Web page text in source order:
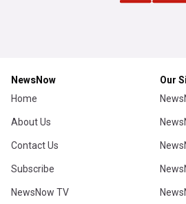
NewsNow
Home
About Us
Contact Us
Subscribe
NewsNow TV
Our